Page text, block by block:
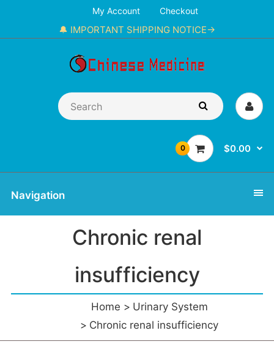
My Account Checkout
🔔 IMPORTANT SHIPPING NOTICE→
0 $0.00
Navigation
Chronic renal
insufficiency
Home
Urinary System
Chronic renal insufficiency